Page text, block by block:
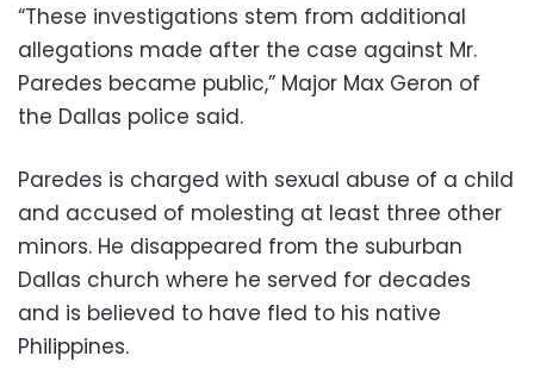
“These investigations stem from additional
allegations made after the case against Mr.
Paredes became public,” Major Max Geron of
the Dallas police said.
Paredes is charged with sexual abuse of a child
and accused of molesting at least three other
minors. He disappeared from the suburban
Dallas church where he served for decades
and is believed to have fled to his native
Philippines.